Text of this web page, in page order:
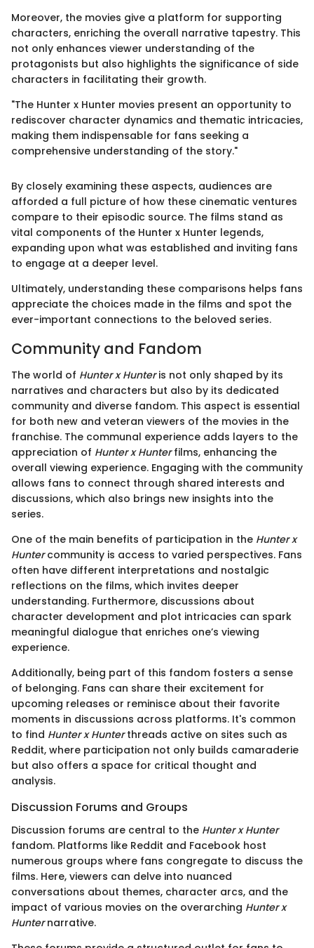
Moreover, the movies give a platform for supporting
characters, enriching the overall narrative tapestry. This
not only enhances viewer understanding of the
protagonists but also highlights the significance of side
characters in facilitating their growth.
"The Hunter x Hunter movies present an opportunity to
rediscover character dynamics and thematic intricacies,
making them indispensable for fans seeking a
comprehensive understanding of the story."
By closely examining these aspects, audiences are
afforded a full picture of how these cinematic ventures
compare to their episodic source. The films stand as
vital components of the Hunter x Hunter legends,
expanding upon what was established and inviting fans
to engage at a deeper level.
Ultimately, understanding these comparisons helps fans
appreciate the choices made in the films and spot the
ever-important connections to the beloved series.
Community and Fandom
The world of Hunter x Hunteris not only shaped by its
narratives and characters but also by its dedicated
community and diverse fandom. This aspect is essential
for both new and veteran viewers of the movies in the
franchise. The communal experience adds layers to the
appreciation of Hunter x Hunterfilms, enhancing the
overall viewing experience. Engaging with the community
allows fans to connect through shared interests and
discussions, which also brings new insights into the
series.
One of the main benefits of participation in the Hunter x
Huntercommunity is access to varied perspectives. Fans
often have different interpretations and nostalgic
reflections on the films, which invites deeper
understanding. Furthermore, discussions about
character development and plot intricacies can spark
meaningful dialogue that enriches one’s viewing
experience.
Additionally, being part of this fandom fosters a sense
of belonging. Fans can share their excitement for
upcoming releases or reminisce about their favorite
moments in discussions across platforms. It's common
to find Hunter x Hunterthreads active on sites such as
Reddit, where participation not only builds camaraderie
but also offers a space for critical thought and
analysis.
Discussion Forums and Groups
Discussion forums are central to the Hunter x Hunter
fandom. Platforms like Reddit and Facebook host
numerous groups where fans congregate to discuss the
films. Here, viewers can delve into nuanced
conversations about themes, character arcs, and the
impact of various movies on the overarching Hunter x
Hunternarrative.